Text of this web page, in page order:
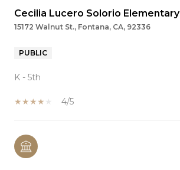
Cecilia Lucero Solorio Elementary
15172 Walnut St., Fontana, CA, 92336
PUBLIC
K - 5th
4/5